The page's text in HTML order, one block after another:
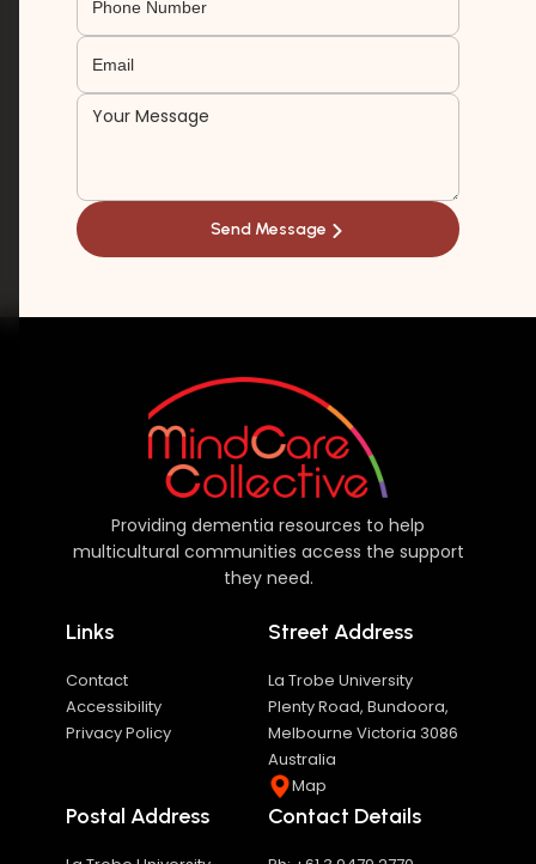
Providing dementia resources to help
multicultural communities access the support
they need.
Links
Contact
Accessibility
Privacy Policy
Street Address
La Trobe University
Plenty Road, Bundoora,
Melbourne Victoria 3086
Australia
Map
Postal Address Contact Details